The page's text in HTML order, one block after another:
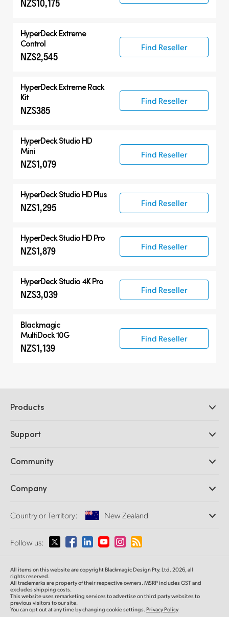
HyperDeck Extreme
Control
NZ$2,545
Find Reseller
HyperDeck Extreme Rack
Kit
NZ$385
Find Reseller
HyperDeck Studio HD
Mini
NZ$1,079
Find Reseller
HyperDeck Studio HD Plus
NZ$1,295 Find Reseller
HyperDeck Studio HD Pro
NZ$1,879 Find Reseller
HyperDeck Studio 4K Pro
NZ$3,039 Find Reseller
Blackmagic
MultiDock 10G
NZ$1,139
Find Reseller
Products
DaVinci Resolve and Fusion Software
Ultimatte
Capture and Playback
Standards Conversion
Monitoring
Network Storage
Routing and Distribution
Streaming and Encoding
Support
Support Center
Community
Splice Community
Company
About Us
Media
Country or Territory: New Zealand
Please select your Country or Territory
Australia
Austria
Follow us:
All items on this website are copyright Blackmagic Design Pty. Ltd. 2026, all
rights reserved.
All trademarks are property of their respective owners. MSRP includes GST and
excludes shipping costs.
This website uses remarketing services to advertise on third party websites to
previous visitors to our site.
You can opt out at any time by changing cookie settings. Privacy Policy